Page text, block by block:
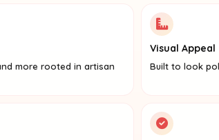
more rooted in artisan
Visual Appeal
Built to look